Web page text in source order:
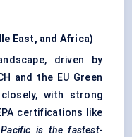
East, and Africa)
driven by
and the EU Green
with strong
certifications like
is the fastest-